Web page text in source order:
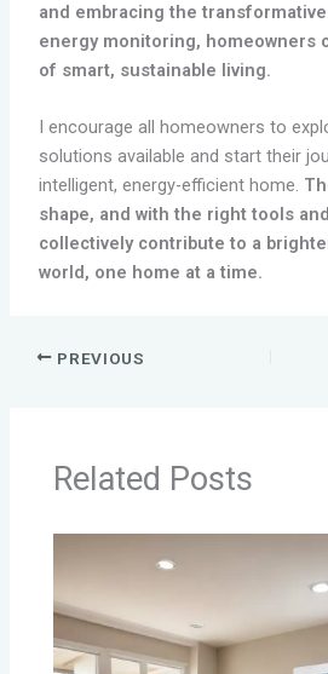
and embracing the
energy monitoring, homeowners
of smart, sustainable living.
I encourage all homeowners to
solutions available and start their
intelligent, energy-efficient home.
shape, and with the right tools
collectively contribute to a
world, one home at a time.
PREVIOUS
Related Posts